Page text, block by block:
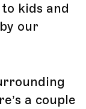
kids and
our
a couple